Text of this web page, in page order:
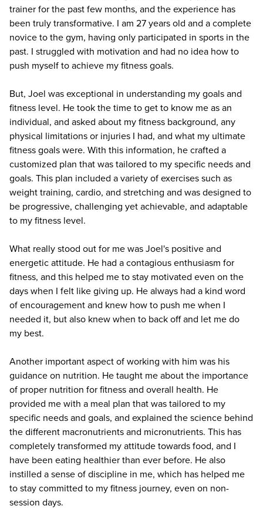
trainer for the past few months, and the experience has
been truly transformative. I am 27 years old and a complete
novice to the gym, having only participated in sports in the
past. I struggled with motivation and had no idea how to
push myself to achieve my fitness goals.
But, Joel was exceptional in understanding my goals and
fitness level. He took the time to get to know me as an
individual, and asked about my fitness background, any
physical limitations or injuries I had, and what my ultimate
fitness goals were. With this information, he crafted a
customized plan that was tailored to my specific needs and
goals. This plan included a variety of exercises such as
weight training, cardio, and stretching and was designed to
be progressive, challenging yet achievable, and adaptable
to my fitness level.
What really stood out for me was Joel's positive and
energetic attitude. He had a contagious enthusiasm for
fitness, and this helped me to stay motivated even on the
days when I felt like giving up. He always had a kind word
of encouragement and knew how to push me when I
needed it, but also knew when to back off and let me do
my best.
Another important aspect of working with him was his
guidance on nutrition. He taught me about the importance
of proper nutrition for fitness and overall health. He
provided me with a meal plan that was tailored to my
specific needs and goals, and explained the science behind
the different macronutrients and micronutrients. This has
completely transformed my attitude towards food, and I
have been eating healthier than ever before. He also
instilled a sense of discipline in me, which has helped me
to stay committed to my fitness journey, even on non-
session days.